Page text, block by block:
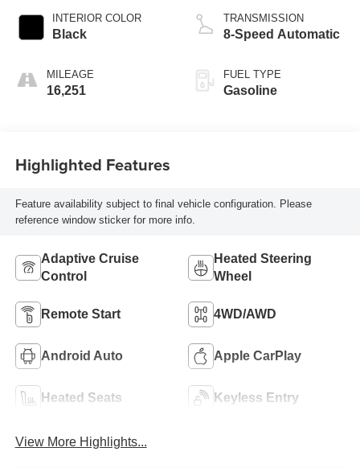
INTERIOR COLOR
Black
MILEAGE
16,251
TRANSMISSION
8-Speed Automatic
FUEL TYPE
Gasoline
Highlighted Features
Feature availability subject to final vehicle configuration. Please
reference window sticker for more info.
Adaptive Cruise
Control
Heated Steering
Wheel
Remote Start 4WD/AWD
Android Auto Apple CarPlay
Heated Seats Keyless Entry
View More Highlights...